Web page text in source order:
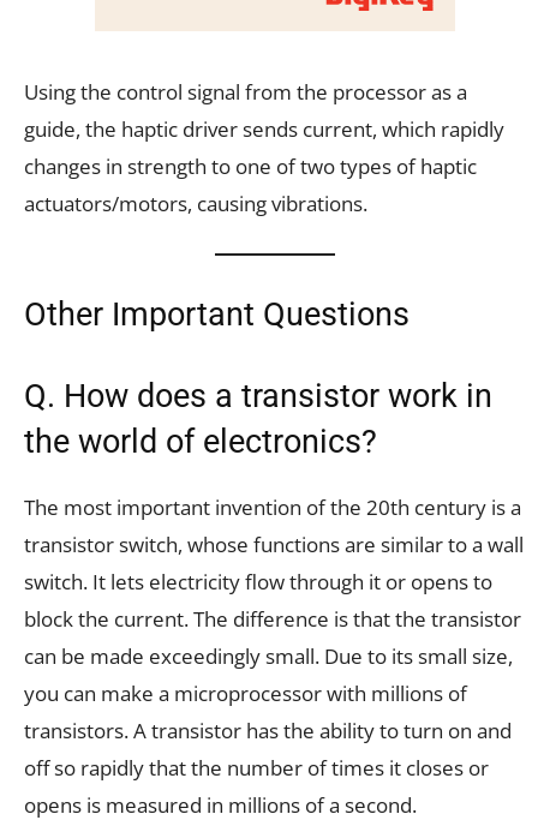
Using the control signal from the processor as a
guide, the haptic driver sends current, which rapidly
changes in strength to one of two types of haptic
actuators/motors, causing vibrations.
Other Important Questions
Q. How does a transistor work in
the world of electronics?
The most important invention of the 20th century is a
transistor switch, whose functions are similar to a wall
switch. It lets electricity flow through it or opens to
block the current. The difference is that the transistor
can be made exceedingly small. Due to its small size,
you can make a microprocessor with millions of
transistors. A transistor has the ability to turn on and
off so rapidly that the number of times it closes or
opens is measured in millions of a second.